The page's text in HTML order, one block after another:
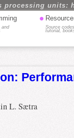
processing units:
and
•
Source
tutorial,
L. Sætra